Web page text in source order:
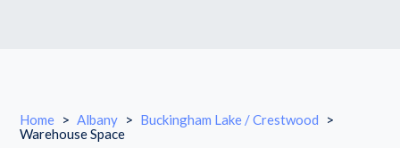
Home > Albany > Buckingham Lake / Crestwood
>
Warehouse Space